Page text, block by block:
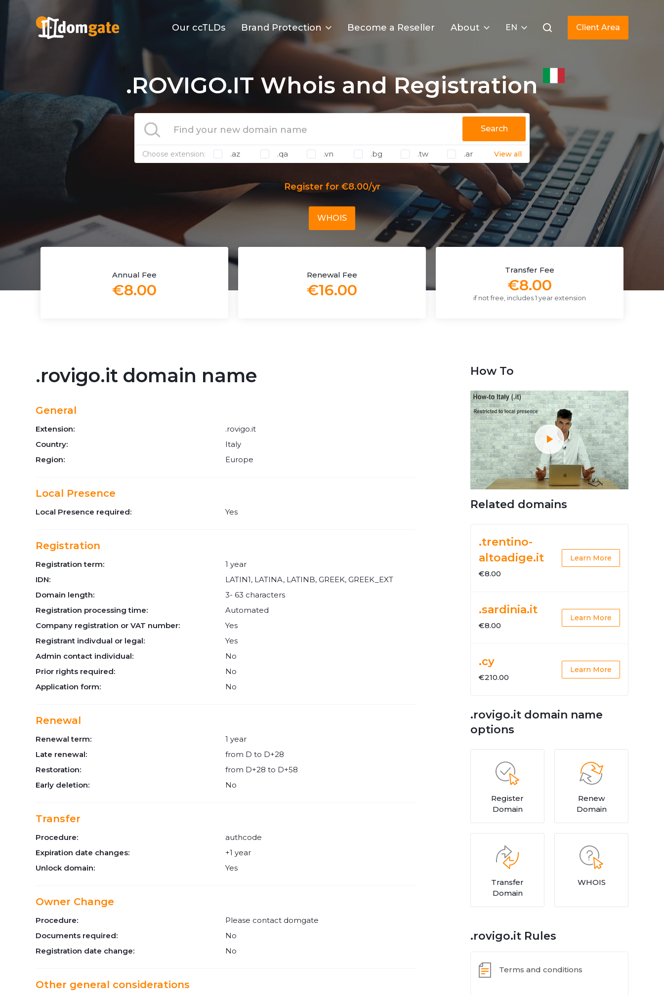
Our ccTLDs Brand Protection Become a Reseller About EN Client Area
.ROVIGO.IT Whois and Registration
Search
Choose extension: .az .qa .vn .bg .tw .ar View all
Register for €8.00/yr
WHOIS
Annual Fee
€8.00
Renewal Fee
€16.00
Transfer Fee
€8.00
if not free, includes 1 year extension
.rovigo.it domain name
General
Extension:
.rovigo.it
Country:
Italy
Region:
Europe
Local Presence
Local Presence required: Yes
Registration
Registration term:
1 year
IDN:
LATIN1, LATINA, LATINB, GREEK, GREEK_EXT
Domain length:
3- 63 characters
Registration processing time:
Automated
Company registration or VAT number:
Yes
Registrant indivdual or legal:
Yes
Admin contact individual:
No
Prior rights required:
No
Application form:
No
Renewal
Renewal term:
1 year
Late renewal:
from D to D+28
Restoration:
from D+28 to D+58
Early deletion:
No
Transfer
Procedure:
authcode
Expiration date changes:
+1 year
Unlock domain:
Yes
Owner Change
Procedure:
Please contact domgate
Documents required:
No
Registration date change:
No
Other general considerations
How To
Related domains
.trentino-
altoadige.it
€8.00
Learn More
.sardinia.it
€8.00
Learn More
.cy
€210.00
Learn More
.rovigo.it domain name
options
Register
Domain
Renew
Domain
Transfer
Domain
WHOIS
.rovigo.it Rules
Terms and conditions